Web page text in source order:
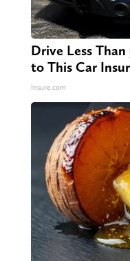
Drive Less
to This Car
Insure.com